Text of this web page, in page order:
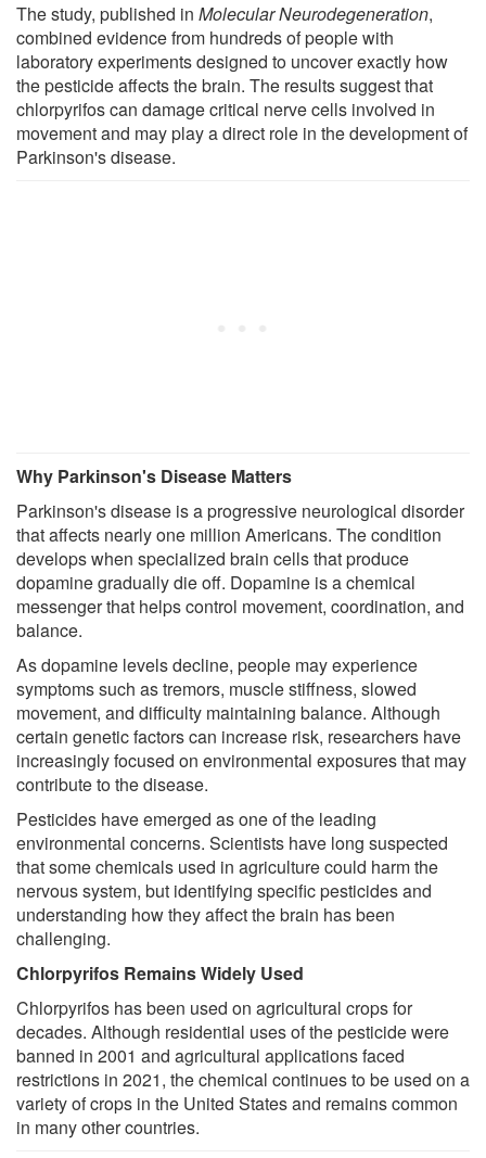
The study, published in Molecular Neurodegeneration,
combined evidence from hundreds of people with
laboratory experiments designed to uncover exactly how
the pesticide affects the brain. The results suggest that
chlorpyrifos can damage critical nerve cells involved in
movement and may play a direct role in the development of
Parkinson's disease.
Why Parkinson's Disease Matters
Parkinson's disease is a progressive neurological disorder
that affects nearly one million Americans. The condition
develops when specialized brain cells that produce
dopamine gradually die off. Dopamine is a chemical
messenger that helps control movement, coordination, and
balance.
As dopamine levels decline, people may experience
symptoms such as tremors, muscle stiffness, slowed
movement, and difficulty maintaining balance. Although
certain genetic factors can increase risk, researchers have
increasingly focused on environmental exposures that may
contribute to the disease.
Pesticides have emerged as one of the leading
environmental concerns. Scientists have long suspected
that some chemicals used in agriculture could harm the
nervous system, but identifying specific pesticides and
understanding how they affect the brain has been
challenging.
Chlorpyrifos Remains Widely Used
Chlorpyrifos has been used on agricultural crops for
decades. Although residential uses of the pesticide were
banned in 2001 and agricultural applications faced
restrictions in 2021, the chemical continues to be used on a
variety of crops in the United States and remains common
in many other countries.